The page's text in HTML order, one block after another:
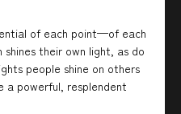
of each point—of each
shines their own light, as do
people shine on others
powerful, resplendent